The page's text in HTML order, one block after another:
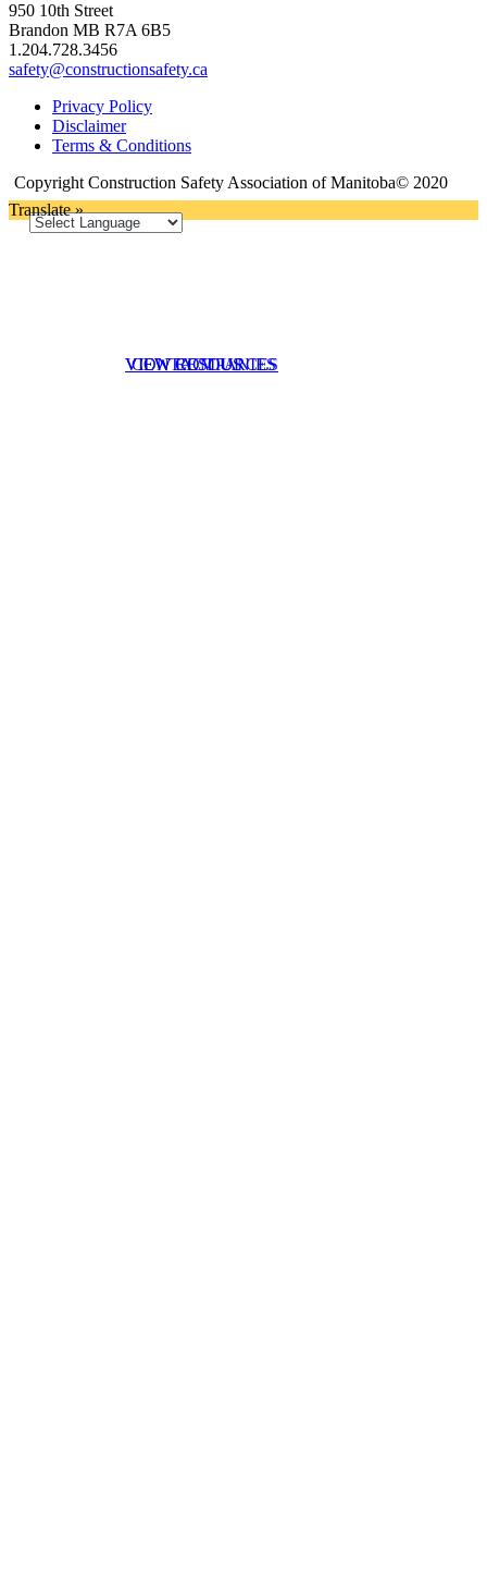
VIEW RESOURCES
VIEW COMPANIES
CONTACT US
950 10th Street
Brandon MB R7A 6B5
1.204.728.3456
safety@constructionsafety.ca
Privacy Policy
Disclaimer
Terms & Conditions
Copyright Construction Safety Association of Manitoba© 2020
Translate »